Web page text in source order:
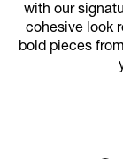
with our
cohesive look
bold pieces